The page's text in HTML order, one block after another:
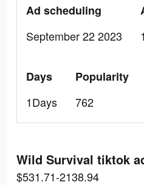
Ad scheduling
September 22 2023
Days
1Days
Popularity
762
Wild Survival tiktok
$531.71-2138.94